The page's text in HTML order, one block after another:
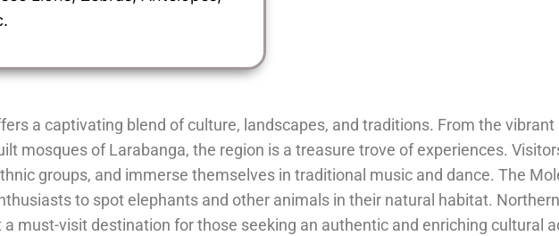
a captivating blend of culture, landscapes, and traditions. From the
mosques of Larabanga, the region is a treasure trove of experiences.
groups, and immerse themselves in traditional music and dance. The
to spot elephants and other animals in their natural habitat.
must-visit destination for those seeking an authentic and enriching cultural